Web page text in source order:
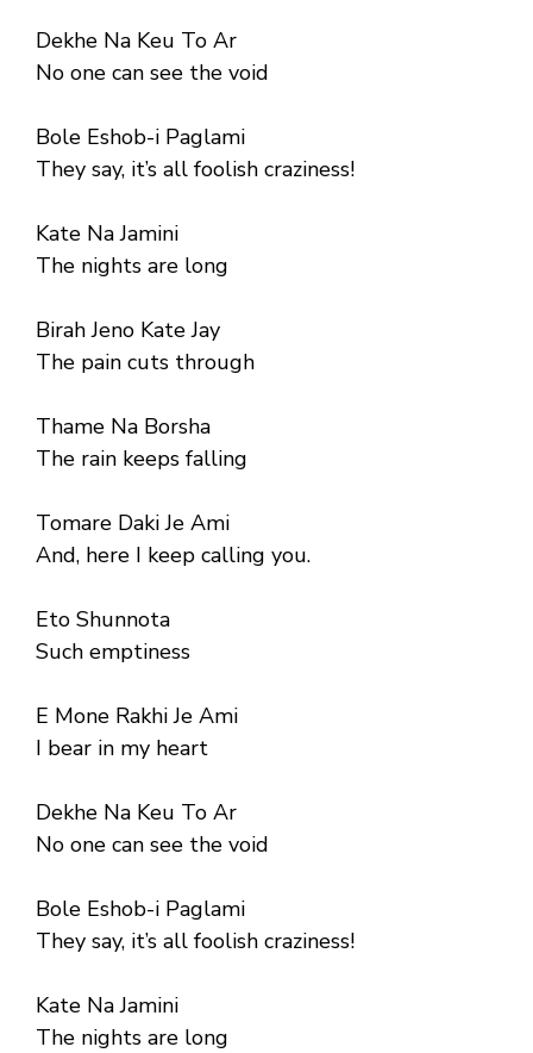
Dekhe Na Keu To Ar
No one can see the void
Bole Eshob-i Paglami
They say, it’s all foolish craziness!
Kate Na Jamini
The nights are long
Birah Jeno Kate Jay
The pain cuts through
Thame Na Borsha
The rain keeps falling
Tomare Daki Je Ami
And, here I keep calling you.
Eto Shunnota
Such emptiness
E Mone Rakhi Je Ami
I bear in my heart
Dekhe Na Keu To Ar
No one can see the void
Bole Eshob-i Paglami
They say, it’s all foolish craziness!
Kate Na Jamini
The nights are long